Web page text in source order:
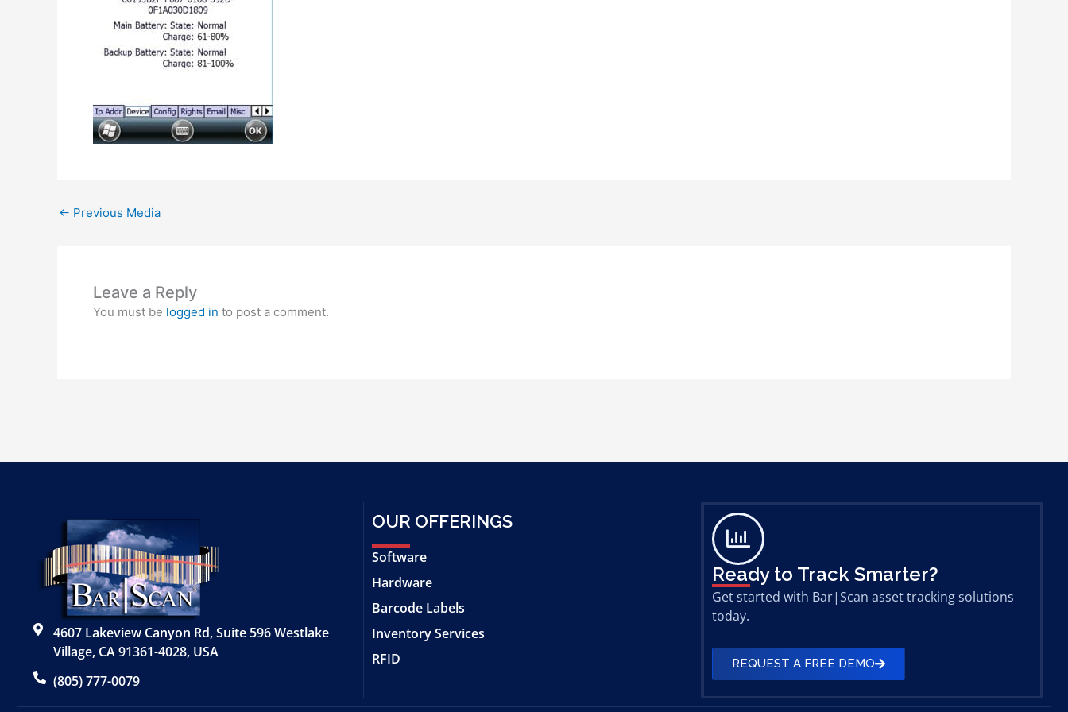
← Previous Media
Leave a Reply
You must be logged in to post a comment.
4607 Lakeview Canyon Rd, Suite 596 Westlake
Village, CA 91361-4028, USA
(805) 777-0079
OUR OFFERINGS
Software
Hardware
Barcode Labels
Inventory Services
RFID
Ready to Track Smarter?
Get started with Bar|Scan asset tracking solutions
today.
REQUEST A FREE DEMO